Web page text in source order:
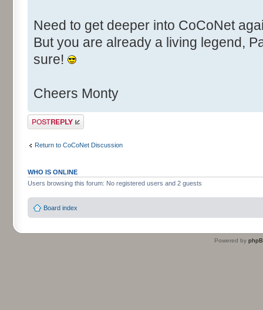
Need to get deeper into CoCoNet
But you are already a living legend,
sure!
Cheers Monty
Post a reply
Return to CoCoNet Discussion
WHO IS ONLINE
Users browsing this forum: No registered users and 2 guests
Board index
Powered by